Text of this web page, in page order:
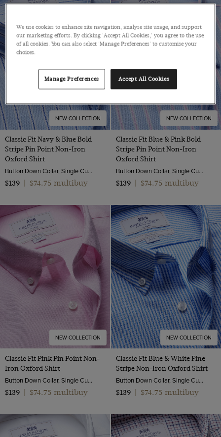
NEW COLLECTION
Classic Fit Navy & Blue Bold
Stripe Pin Point Non-Iron
Oxford Shirt
Button Down Collar, Single Cuff, 2 Ply 80s Cotton
$139
$74.75 multibuy
NEW COLLECTION
Classic Fit Blue & Pink Bold
Stripe Pin Point Non-Iron
Oxford Shirt
Button Down Collar, Single Cuff, 2 Ply 80s Cotton
$139
$74.75 multibuy
NEW COLLECTION
Classic Fit Pink Pin Point Non-
Iron Oxford Shirt
Button Down Collar, Single Cuff, 2 Ply 80s Cotton
$139
$74.75 multibuy
NEW COLLECTION
Classic Fit Blue & White Fine
Stripe Non-Iron Oxford Shirt
Button Down Collar, Single Cuff, 2 Ply 80s Cotton
$139
$74.75 multibuy
We use cookies to enhance site navigation, analyse site usage, and support
our marketing efforts. By clicking 'Accept All Cookies,' you agree to the use
of all cookies. You can also select 'Manage Preferences' to customise your
choices.
Manage Preferences Accept All Cookies